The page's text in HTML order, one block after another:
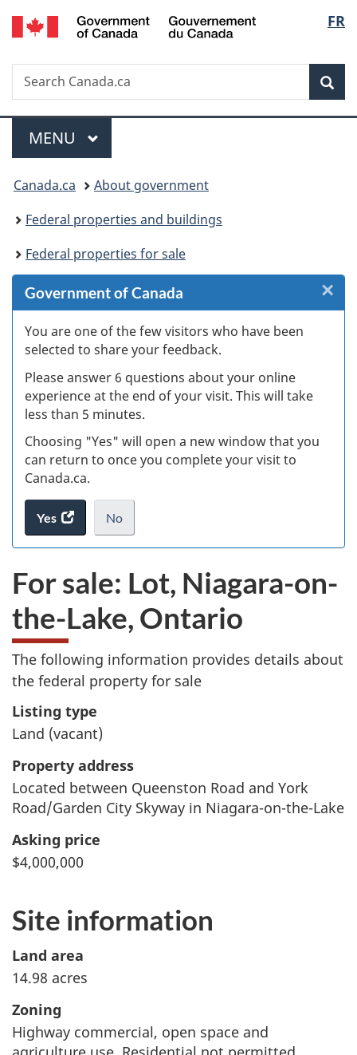
Skip
to
Skip
to
Skip
to
Switch
to
FR
Search
Search
Canada.ca
Menu
MAIN
MENU
You
are
here:
Canada.ca
About government
Federal properties and buildings
Federal properties for sale
Government of Canada
You are one of the few visitors who have been
selected to share your feedback.
Please answer 6 questions about your online
experience at the end of your visit. This will take
less than 5 minutes.
Choosing "Yes" will open a new window that you
can return to once you complete your visit to
Canada.ca.
Yes
access
the
survey.
No
I
not
want
take
website
survey,
.
×
For sale: Lot, Niagara-on-
the-Lake, Ontario
The following information provides details about
the federal property for sale
Listing type
Land (vacant)
Property address
Located between Queenston Road and York
Road/Garden City Skyway in Niagara-on-the-Lake
Asking price
$4,000,000
Site information
Land area
14.98 acres
Zoning
Highway commercial, open space and